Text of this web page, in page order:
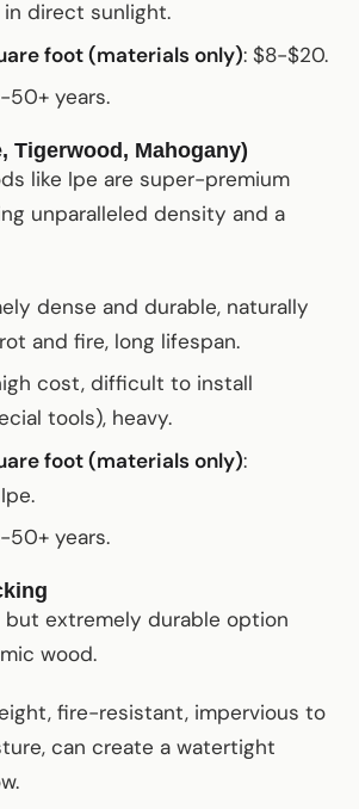
direct sunlight.
foot (materials only): $8-$20.
50+ years.
Tigerwood, Mahogany)
like Ipe are super-premium
unparalleled density and a
dense and durable, naturally
and fire, long lifespan.
cost, difficult to install
tools), heavy.
foot (materials only):
50+ years.
but extremely durable option
wood.
fire-resistant, impervious to
can create a watertight